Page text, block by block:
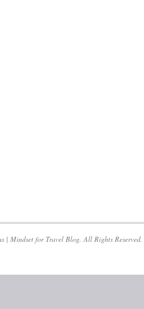
| Mindset for Travel Blog. All Rights Reserved.